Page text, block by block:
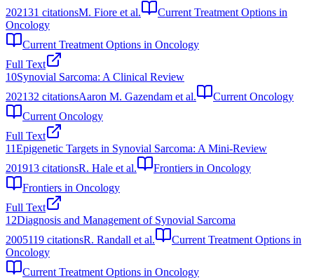
202131 citationsM. Fiore et al.
Current Treatment Options in
Oncology
Current Treatment Options in Oncology
Full Text
10Synovial Sarcoma: A Clinical Review
202132 citationsAaron M. Gazendam et al.
Current Oncology
Current Oncology
Full Text
11Epigenetic Targets in Synovial Sarcoma: A Mini-Review
201913 citationsR. Hale et al.
Frontiers in Oncology
Frontiers in Oncology
Full Text
12Diagnosis and Management of Synovial Sarcoma
2005119 citationsR. Randall et al.
Current Treatment Options in
Oncology
Current Treatment Options in Oncology